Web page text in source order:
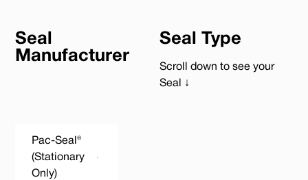
Seal
Manufacturer
Seal Type
Scroll down to see your
Seal ↓
Pac-Seal®
(Stationary
Only)